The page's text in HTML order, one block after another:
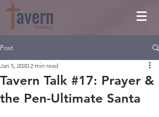
Post
Tavern Talk #17: Prayer &
the Pen-Ultimate Santa
Jan 5, 2020 2 min read